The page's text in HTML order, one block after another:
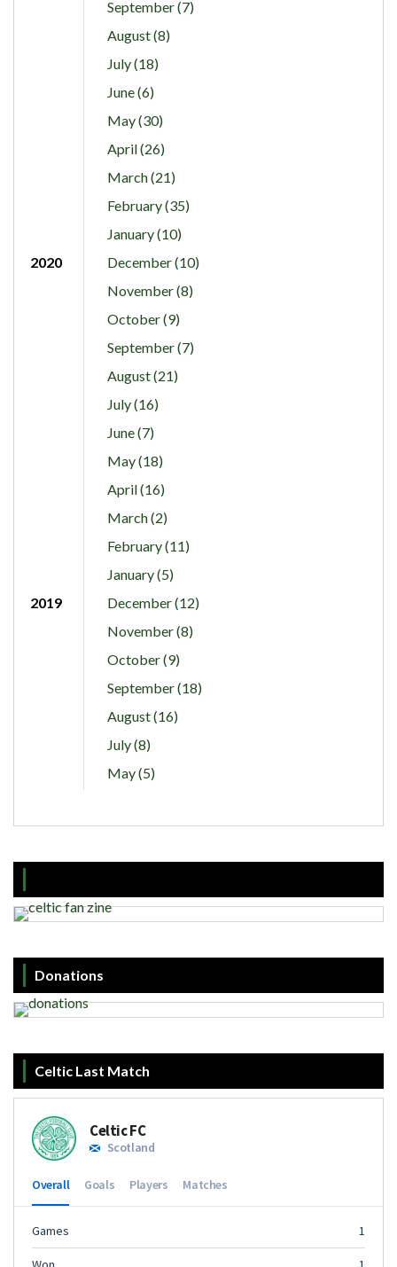
September (7)
August (8)
July (18)
June (6)
May (30)
April (26)
March (21)
February (35)
January (10)
2020
December (10)
November (8)
October (9)
September (7)
August (21)
July (16)
June (7)
May (18)
April (16)
March (2)
February (11)
January (5)
2019
December (12)
November (8)
October (9)
September (18)
August (16)
July (8)
May (5)
Donations
Celtic Last Match